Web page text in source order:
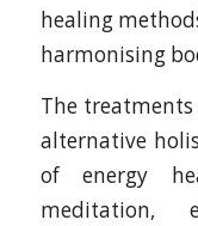
healing
harmonising
The
alternative
of energy
meditation,